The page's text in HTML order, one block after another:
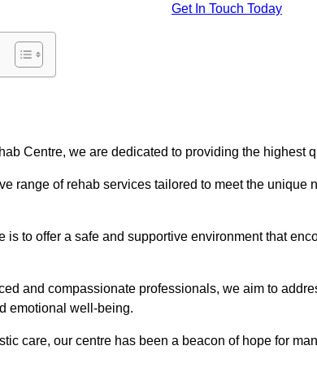
Get In Touch Today
Centre, we are dedicated to providing the highest
range of rehab services tailored to meet the unique
is to offer a safe and supportive environment that
and compassionate professionals, we aim to
emotional well-being.
care, our centre has been a beacon of hope for